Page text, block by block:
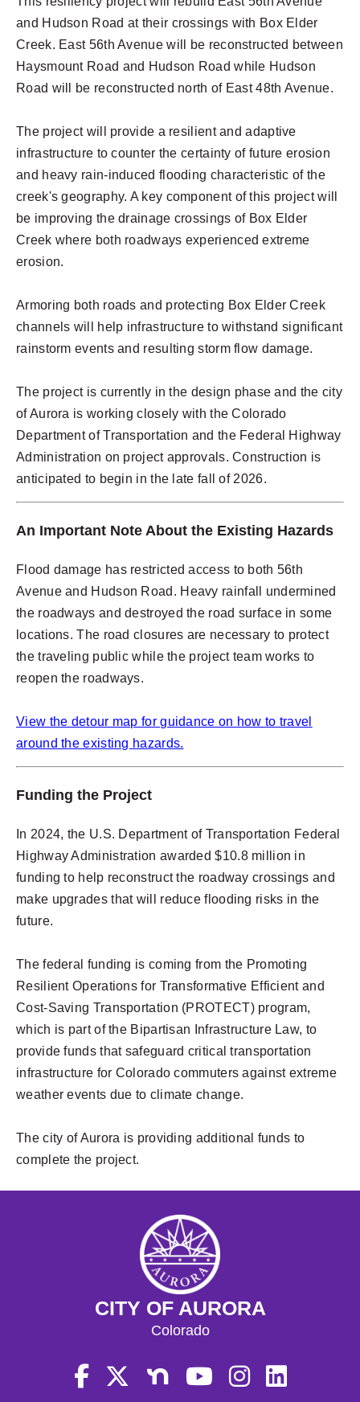
and Hudson Road at their crossings with Box Elder
Creek. East 56th Avenue will be reconstructed between
Haysmount Road and Hudson Road while Hudson
Road will be reconstructed north of East 48th Avenue.
The project will provide a resilient and adaptive
infrastructure to counter the certainty of future erosion
and heavy rain-induced flooding characteristic of the
creek's geography. A key component of this project will
be improving the drainage crossings of Box Elder
Creek where both roadways experienced extreme
erosion.
Armoring both roads and protecting Box Elder Creek
channels will help infrastructure to withstand significant
rainstorm events and resulting storm flow damage.
The project is currently in the design phase and the city
of Aurora is working closely with the Colorado
Department of Transportation and the Federal Highway
Administration on project approvals. Construction is
anticipated to begin in the late fall of 2026.
An Important Note About the Existing Hazards
Flood damage has restricted access to both 56th
Avenue and Hudson Road. Heavy rainfall undermined
the roadways and destroyed the road surface in some
locations. The road closures are necessary to protect
the traveling public while the project team works to
reopen the roadways.
View the detour map for guidance on how to travel
around the existing hazards.
Funding the Project
In 2024, the U.S. Department of Transportation Federal
Highway Administration awarded $10.8 million in
funding to help reconstruct the roadway crossings and
make upgrades that will reduce flooding risks in the
future.
The federal funding is coming from the Promoting
Resilient Operations for Transformative Efficient and
Cost-Saving Transportation (PROTECT) program,
which is part of the Bipartisan Infrastructure Law, to
provide funds that safeguard critical transportation
infrastructure for Colorado commuters against extreme
weather events due to climate change.
The city of Aurora is providing additional funds to
complete the project.
CITY OF AURORA
Colorado